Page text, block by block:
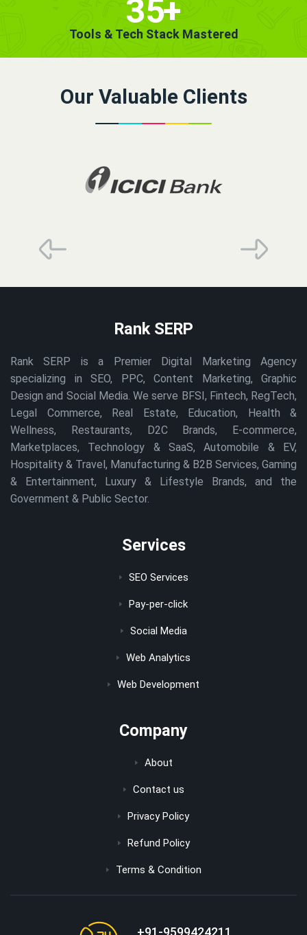
35+
Tools & Tech Stack Mastered
Our Valuable Clients
Rank SERP
Rank SERP is a Premier Digital Marketing Agency
specializing in SEO, PPC, Content Marketing, Graphic
Design and Social Media. We serve BFSI, Fintech, RegTech,
Legal Commerce, Real Estate, Education, Health &
Wellness, Restaurants, D2C Brands, E-commerce,
Marketplaces, Technology & SaaS, Automobile & EV,
Hospitality & Travel, Manufacturing & B2B Services, Gaming
& Entertainment, Luxury & Lifestyle Brands, and the
Government & Public Sector.
Services
SEO Services
Pay-per-click
Social Media
Web Analytics
Web Development
Company
About
Contact us
Privacy Policy
Refund Policy
Terms & Condition
+91-9599424211